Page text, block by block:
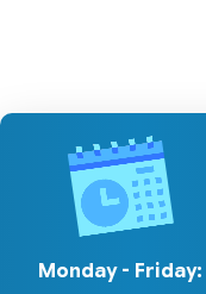
Monday - Friday: